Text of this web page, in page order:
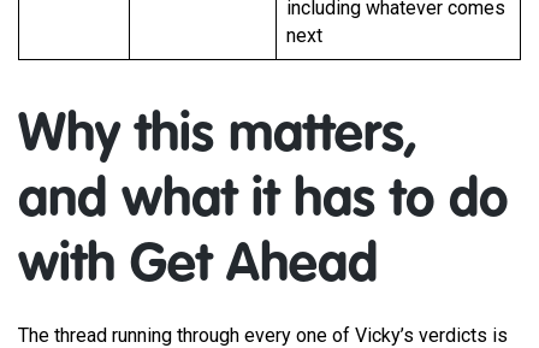
including whatever comes
next
Why this matters,
and what it has to do
with Get Ahead
The thread running through every one of Vicky’s verdicts is